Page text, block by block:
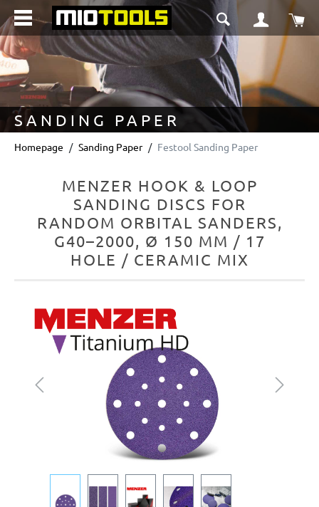
content
SANDING PAPER
Homepage Sanding Paper Festool Sanding Paper
MENZER HOOK & LOOP
SANDING DISCS FOR
RANDOM ORBITAL SANDERS,
G40–2000, Ø 150 MM / 17
HOLE / CERAMIC MIX
Skip image gallery